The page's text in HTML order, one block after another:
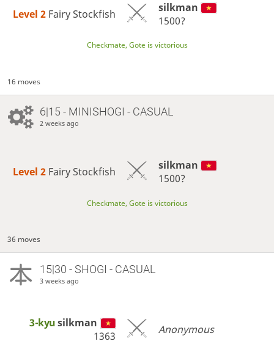
Level 2 Fairy Stockfish
silkman
1500?
Checkmate, Gote is victorious
16 moves
6|15 - MINISHOGI - CASUAL
2 weeks ago
Level 2 Fairy Stockfish
silkman
1500?
Checkmate, Gote is victorious
36 moves
15|30 - SHOGI - CASUAL
3 weeks ago
3-kyusilkman
1363
Anonymous